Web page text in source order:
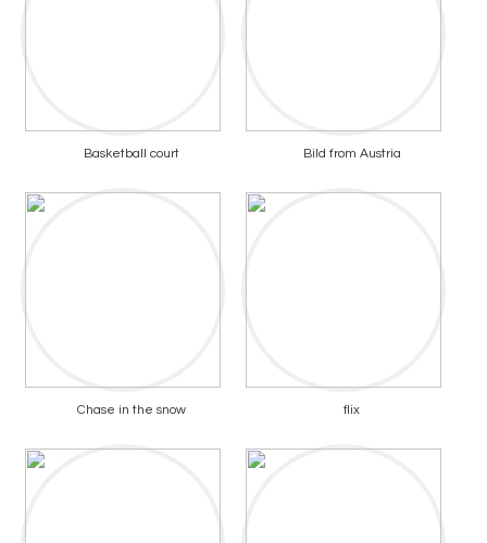
Basketball court Bild from Austria
Chase in the snow flix